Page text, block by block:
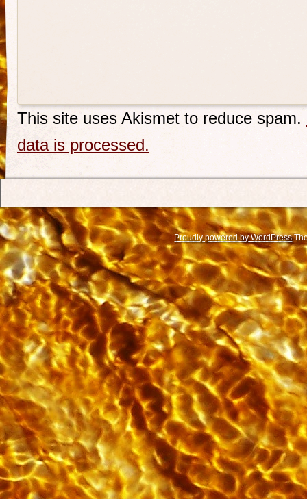
This site uses Akismet to reduce spam.
data is processed.
Proudly powered by WordPress